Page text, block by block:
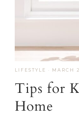
LIFESTYLE · MARCH
Tips for
Home